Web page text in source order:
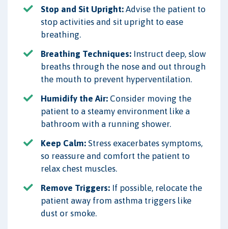
Stop and Sit Upright: Advise the patient to
stop activities and sit upright to ease
breathing.
Breathing Techniques: Instruct deep, slow
breaths through the nose and out through
the mouth to prevent hyperventilation.
Humidify the Air: Consider moving the
patient to a steamy environment like a
bathroom with a running shower.
Keep Calm: Stress exacerbates symptoms,
so reassure and comfort the patient to
relax chest muscles.
Remove Triggers: If possible, relocate the
patient away from asthma triggers like
dust or smoke.